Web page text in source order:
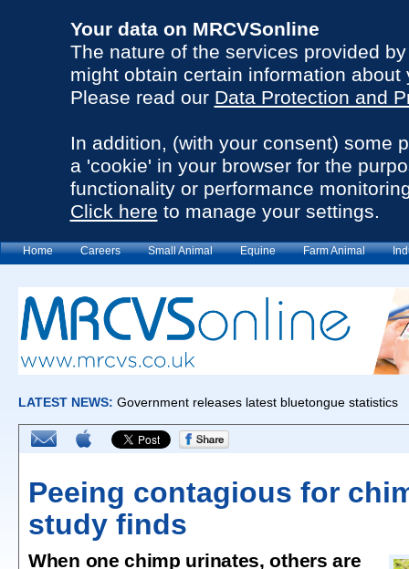
Your data on MRCVSonline
The nature of the services provided
might obtain certain information about
Please read our Data Protection and
In addition, (with your consent) some
a 'cookie' in your browser for the
functionality or performance
Click here to manage your settings.
Home Careers Small Animal Equine Farm Animal
Peeing contagious for
study finds
When one chimp urinates, others are